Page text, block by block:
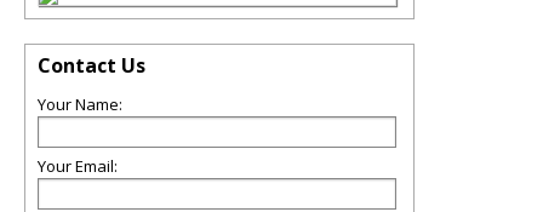
Contact Us
Your Name:
Your Email: